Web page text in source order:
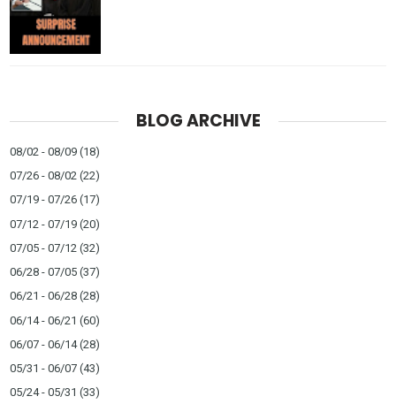
BLOG ARCHIVE
08/02 - 08/09 (18)
07/26 - 08/02 (22)
07/19 - 07/26 (17)
07/12 - 07/19 (20)
07/05 - 07/12 (32)
06/28 - 07/05 (37)
06/21 - 06/28 (28)
06/14 - 06/21 (60)
06/07 - 06/14(28)
05/31 - 06/07 (43)
05/24 - 05/31 (33)